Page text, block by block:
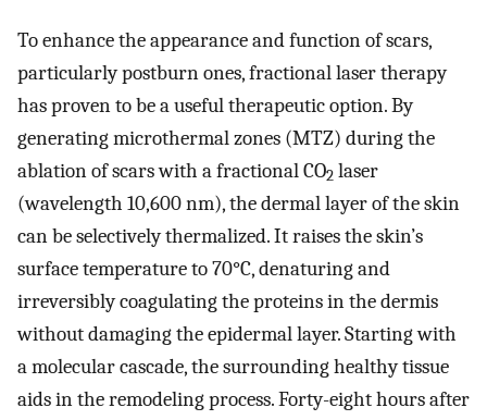
To enhance the appearance and function of scars,
particularly postburn ones, fractional laser therapy
has proven to be a useful therapeutic option. By
generating microthermal zones (MTZ) during the
ablation of scars with a fractional CO2 laser
(wavelength 10,600 nm), the dermal layer of the skin
can be selectively thermalized. It raises the skin’s
surface temperature to 70°C, denaturing and
irreversibly coagulating the proteins in the dermis
without damaging the epidermal layer. Starting with
a molecular cascade, the surrounding healthy tissue
aids in the remodeling process. Forty-eight hours after